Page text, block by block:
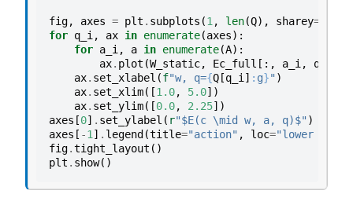
fig, axes = plt . subplots (1 , len(Q), sharey=
for q_i , ax in enumerate(axes):
for a_i , a in enumerate(A):
ax. plot (W_static, Ec_full [:, a_i , q_i
ax. set_xlabel (f"w, q={Q [q_i ] : g}" )
ax. set_xlim([1.0, 5.0])
ax. set_ylim([0.0, 2.25])
axes [0] . set_ylabel ( r"$E(c \mid w, a, q)$" )
axes [ -1 ] . legend (title="action" , loc="lower
fig.tight_layout ()
plt . show()